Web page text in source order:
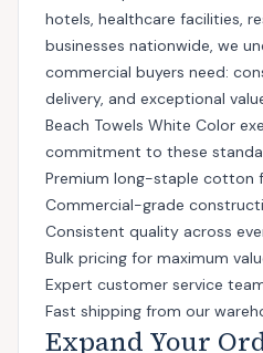
hotels, healthcare facilities,
businesses nationwide, we
commercial buyers need:
delivery, and exceptional
Beach Towels White Color
commitment to these
Premium long-staple cotton
Commercial-grade
Consistent quality across
Bulk pricing for maximum
Expert customer service
Fast shipping from our
Expand Your